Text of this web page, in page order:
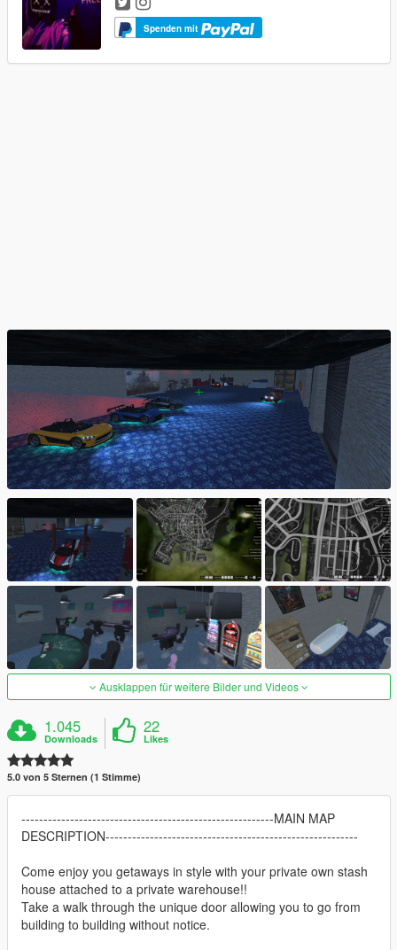
Spenden mit
Ausklappen für weitere Bilder und Videos
1.045
Downloads
22
Likes
5.0 von 5 Sternen (1 Stimme)
---------------------------------------------------------MAIN MAP
DESCRIPTION---------------------------------------------------------
Come enjoy you getaways in style with your private own stash
house attached to a private warehouse!!
Take a walk through the unique door allowing you to go from
building to building without notice.